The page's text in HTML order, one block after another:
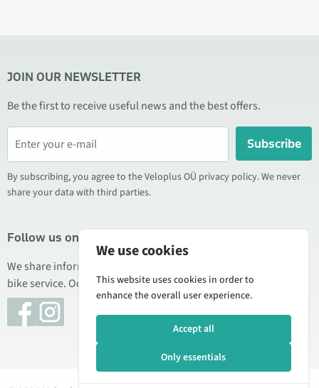
JOIN OUR NEWSLETTER
Be the first to receive useful news and the best offers.
Subscribe
By subscribing, you agree to the Veloplus OÜ privacy policy. We never
share your data with third parties.
Follow us on social media
We share information about special offers, new products, and
bike service. Occasionally we also publish product reviews.
We use cookies
This website uses cookies in order to
enhance the overall user experience.
Accept all
Only essentials